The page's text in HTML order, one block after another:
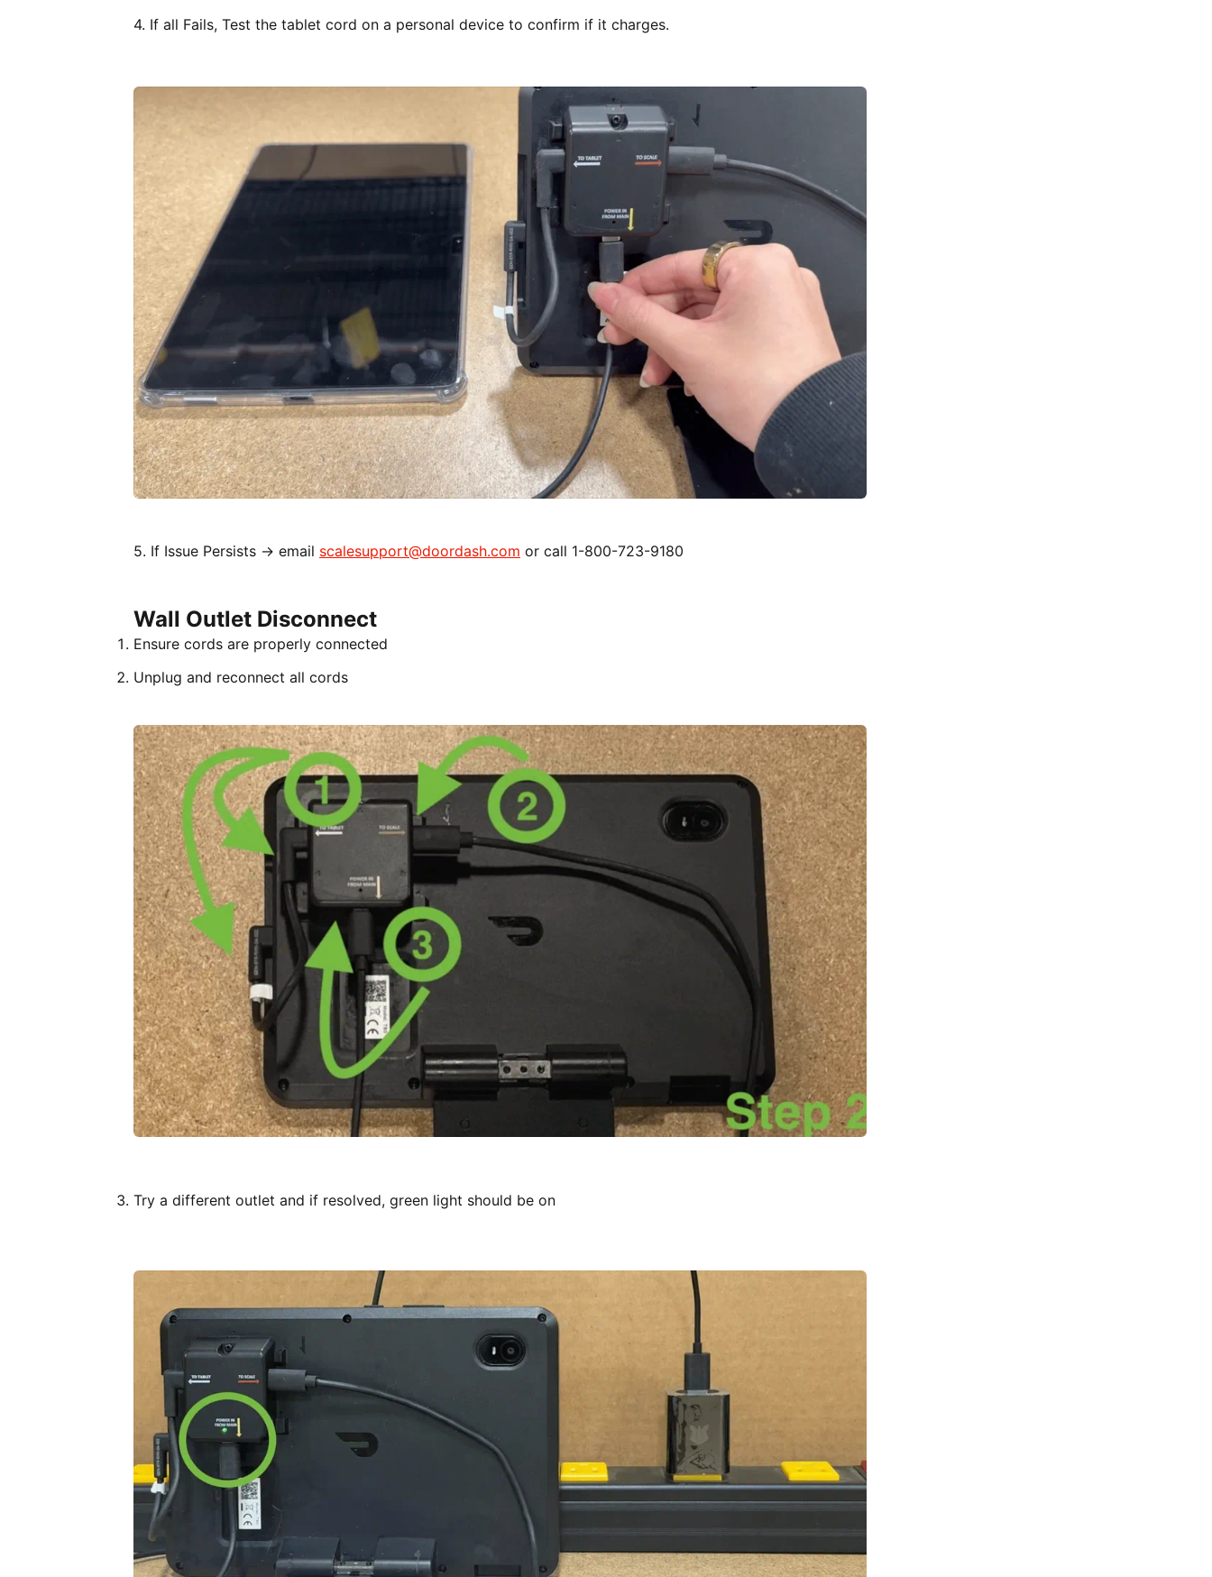
4. If all Fails, Test the tablet cord on a personal device to confirm if it charges.
5. If Issue Persists → email scalesupport@doordash.com or call 1-800-723-9180
Wall Outlet Disconnect
Ensure cords are properly connected
Unplug and reconnect all cords
Try a different outlet and if resolved, green light should be on